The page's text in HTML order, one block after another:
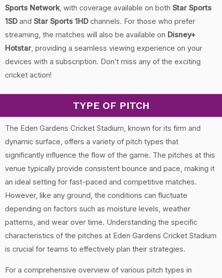
Sports Network, with coverage available on both Star Sports
1SDand Star Sports 1HDchannels. For those who prefer
streaming, the matches will also be available on Disney+
Hotstar, providing a seamless viewing experience on your
devices with a subscription. Don’t miss any of the exciting
cricket action!
TYPE OF PITCH
The Eden Gardens Cricket Stadium, known for its firm and
dynamic surface, offers a variety of pitch types that
significantly influence the flow of the game. The pitches at this
venue typically provide consistent bounce and pace, making it
an ideal setting for fast-paced and competitive matches.
However, like any ground, the conditions can fluctuate
depending on factors such as moisture levels, weather
patterns, and wear over time. Understanding the specific
characteristics of the pitches at Eden Gardens Cricket Stadium
is crucial for teams to effectively plan their strategies.
For a comprehensive overview of various pitch types in